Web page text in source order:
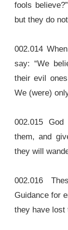
fools
but they do
002.014
say: “We
their evil
We (were)
002.015
them, and
they will
002.016
Guidance for
they have lost